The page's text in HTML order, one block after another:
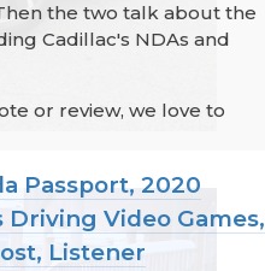
the two talk about the
Cadillac's NDAs and
or review, we love to
Passport, 2020
Driving Video Games,
Listener